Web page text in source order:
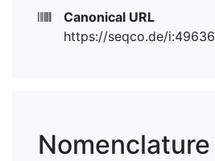
Canonical URL
https://seqco.de/i:49636
Nomenclature